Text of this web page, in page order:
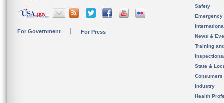
For Government For Press
Safety
News &
Training
State &
Consumers
Industry
Health